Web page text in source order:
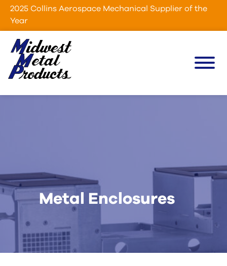
Skip to Main Content
2025 Collins Aerospace Mechanical Supplier of the
Year
Menu
Metal Enclosures